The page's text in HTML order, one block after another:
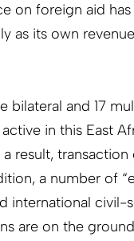
on foreign aid has
as its own
bilateral and 17
in this East
result, transaction
a number of
international civil-
are on the